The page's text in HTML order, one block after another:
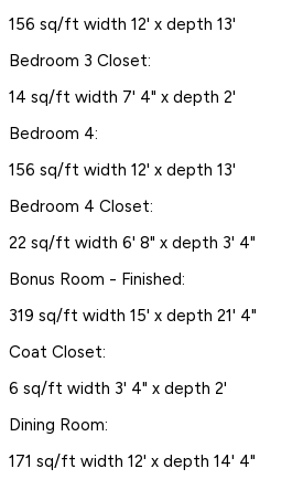
156 sq/ft width 12' x depth 13'
Bedroom 3 Closet:
14 sq/ft width 7' 4" x depth 2'
Bedroom 4:
156 sq/ft width 12' x depth 13'
Bedroom 4 Closet:
22 sq/ft width 6' 8" x depth 3' 4"
Bonus Room - Finished:
319 sq/ft width 15' x depth 21' 4"
Coat Closet:
6 sq/ft width 3' 4" x depth 2'
Dining Room:
171 sq/ft width 12' x depth 14' 4"